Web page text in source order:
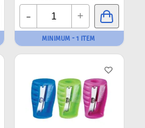
- +
MINIMUM - 1 ITEM